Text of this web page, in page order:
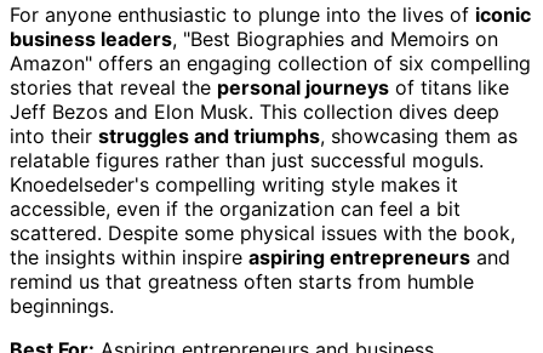
For anyone enthusiastic to plunge into the lives of iconic
business leaders, "Best Biographies and Memoirs on
Amazon" offers an engaging collection of six compelling
stories that reveal the personal journeys of titans like
Jeff Bezos and Elon Musk. This collection dives deep
into their struggles and triumphs, showcasing them as
relatable figures rather than just successful moguls.
Knoedelseder's compelling writing style makes it
accessible, even if the organization can feel a bit
scattered. Despite some physical issues with the book,
the insights within inspire aspiring entrepreneurs and
remind us that greatness often starts from humble
beginnings.